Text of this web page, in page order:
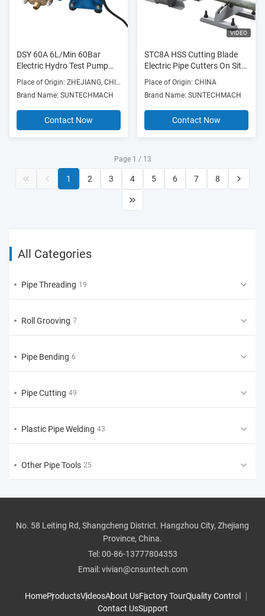
DSY 60A 6L/Min 60Bar
Electric Hydro Test Pump
Hydraulic Pressure 400W
Place of Origin: ZHEJIANG, CHINA
Brand Name: SUNTECHMACH
Contact Now
VIDEO
STC8A HSS Cutting Blade
Electric Pipe Cutters On Site
Steel Pipe Cutters 23
Rotations/Min
Place of Origin: CHINA
Brand Name: SUNTECHMACH
Contact Now
Page 1 / 13
1 2 3 4 5 6 7 8
All Categories
Pipe Threading 19
Roll Grooving 7
Pipe Bending 6
Pipe Cutting 49
Plastic Pipe Welding 43
Other Pipe Tools 25
No. 58 Leiting Rd, Shangcheng District. Hangzhou City, Zhejiang
Province, China.
Tel:00-86-13777804353
Email:vivian@cnsuntech.com
HomeProductsVideosAbout UsFactory TourQuality Control
Contact UsSupport